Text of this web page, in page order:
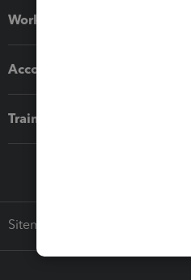
Workflow add-ons
Accounting solutions
Training & support
Sitemap